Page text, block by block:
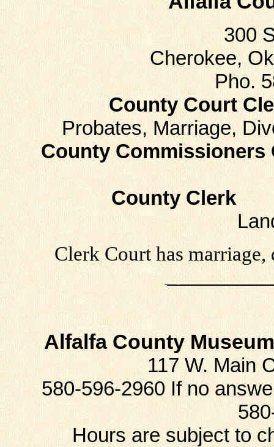
300
Cherokee,
Pho.
County Court
Probates, Marriage,
County Commissioners
County Clerk
Clerk Court has
Alfalfa County
117 W. Main
580-596-2960 If no
Hours are subject to